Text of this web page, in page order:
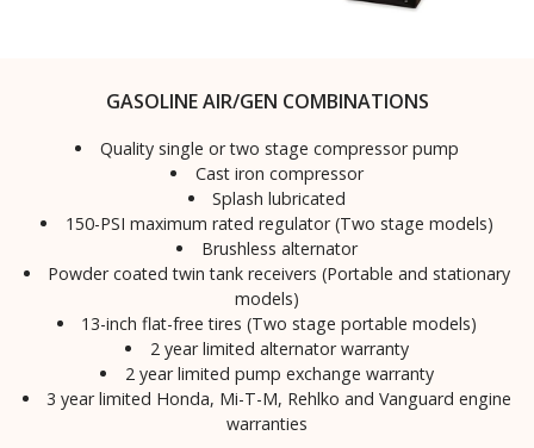
GASOLINE AIR/GEN COMBINATIONS
Quality single or two stage compressor pump
Cast iron compressor
Splash lubricated
150-PSI maximum rated regulator (Two stage models)
Brushless alternator
Powder coated twin tank receivers (Portable and stationary
models)
13-inch flat-free tires (Two stage portable models)
2 year limited alternator warranty
2 year limited pump exchange warranty
3 year limited Honda, Mi-T-M, Rehlko and Vanguard engine
warranties